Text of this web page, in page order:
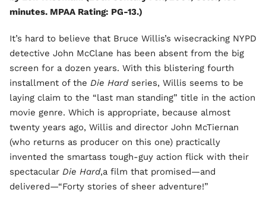
minutes. MPAA Rating: PG-13.)
It’s hard to believe that Bruce Willis’s wisecracking NYPD
detective John McClane has been absent from the big
screen for a dozen years. With this blistering fourth
installment of the Die Hardseries, Willis seems to be
laying claim to the “last man standing” title in the action
movie genre. Which is appropriate, because almost
twenty years ago, Willis and director John McTiernan
(who returns as producer on this one) practically
invented the smartass tough-guy action flick with their
spectacular Die Hard,a film that promised—and
delivered—“Forty stories of sheer adventure!”